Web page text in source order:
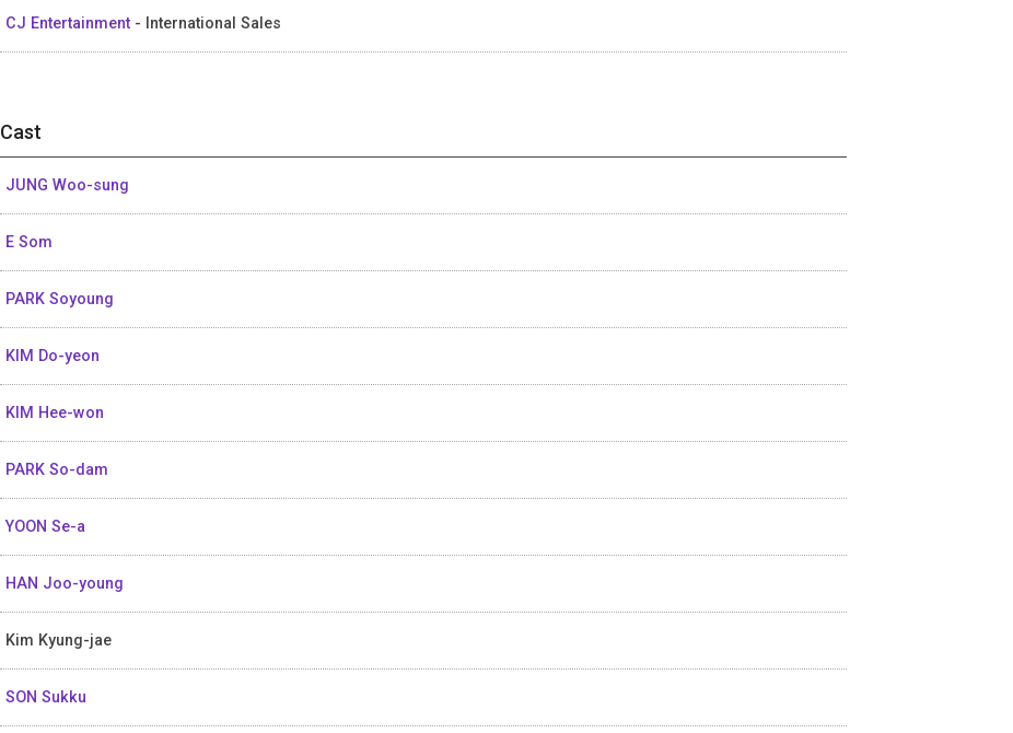
CJ Entertainment - International Sales
Cast
JUNG Woo-sung
E Som
PARK Soyoung
KIM Do-yeon
KIM Hee-won
PARK So-dam
YOON Se-a
HAN Joo-young
Kim Kyung-jae
SON Sukku